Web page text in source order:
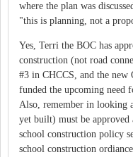
where the plan was
"this is planning, not a
Yes, Terri the BOC has
construction (not road
#3 in CHCCS, and the new
funded the upcoming need
Also, remember in looking
yet built) must be approved
school construction policy
school construction